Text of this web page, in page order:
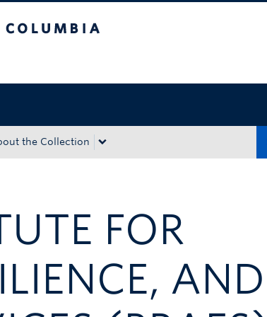
the Collection
FOR
AND